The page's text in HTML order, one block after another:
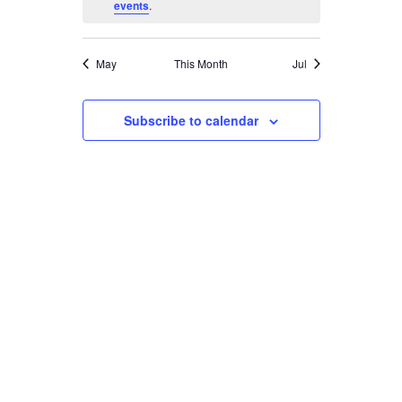
events.
May This Month Jul
Subscribe to calendar